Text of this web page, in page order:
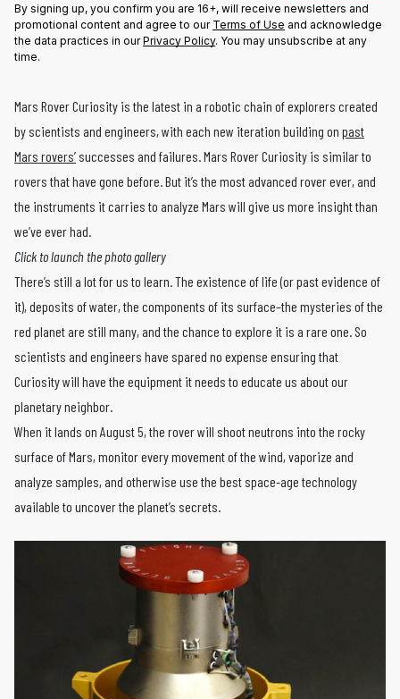
By signing up, you confirm you are 16+, will receive newsletters and
promotional content and agree to our Terms of Use and acknowledge
the data practices in ourPrivacy Policy. You may unsubscribe at any
time.
Mars Rover Curiosity is the latest in a robotic chain of explorers created
by scientists and engineers, with each new iteration building on past
Mars rovers’ successes and failures. Mars Rover Curiosity is similar to
rovers that have gone before. But it’s the most advanced rover ever, and
the instruments it carries to analyze Mars will give us more insight than
we’ve ever had.
Click to launch the photo gallery
There’s still a lot for us to learn. The existence of life (or past evidence of
it), deposits of water, the components of its surface–the mysteries of the
red planet are still many, and the chance to explore it is a rare one. So
scientists and engineers have spared no expense ensuring that
Curiosity will have the equipment it needs to educate us about our
planetary neighbor.
When it lands on August 5, the rover will shoot neutrons into the rocky
surface of Mars, monitor every movement of the wind, vaporize and
analyze samples, and otherwise use the best space-age technology
available to uncover the planet’s secrets.